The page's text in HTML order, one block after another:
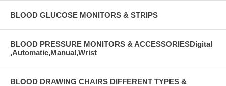
BLOOD GLUCOSE MONITORS & STRIPS
BLOOD PRESSURE MONITORS & ACCESSORIESDigital
,Automatic,Manual,Wrist
BLOOD DRAWING CHAIRS DIFFERENT TYPES &